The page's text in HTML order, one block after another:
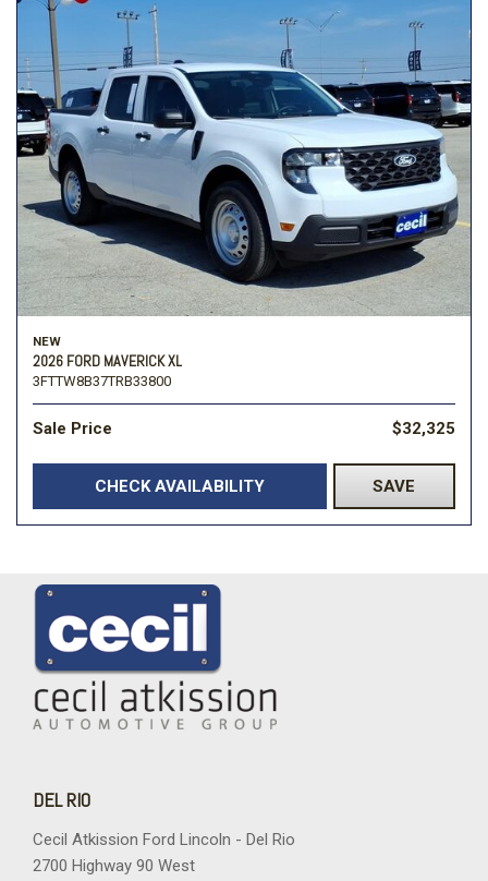
NEW
2026 FORD MAVERICK XL
3FTTW8B37TRB33800
Sale Price $32,325
CHECK AVAILABILITY SAVE
DEL RIO
Cecil Atkission Ford Lincoln - Del Rio
2700 Highway 90 West